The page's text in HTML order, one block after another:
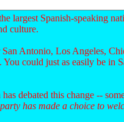
largest Spanish-speaking
culture.
Antonio, Los Angeles,
You could just as easily be in
debated this change --
has made a choice to